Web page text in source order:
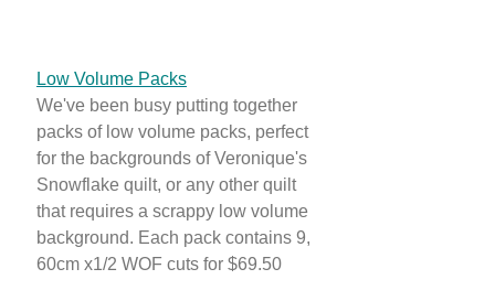
Low Volume Packs
We've been busy putting together
packs of low volume packs, perfect
for the backgrounds of Veronique's
Snowflake quilt, or any other quilt
that requires a scrappy low volume
background. Each pack contains 9,
60cm x1/2 WOF cuts for $69.50